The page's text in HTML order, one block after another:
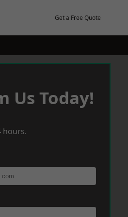
Get a Free Quote
Us Today!
hours.